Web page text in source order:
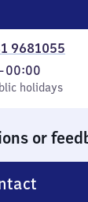
9681055
00:00
holidays
or